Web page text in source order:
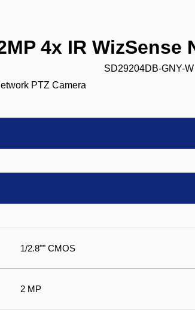
4x IR WizSense
SD29204DB-GNY-W
1/2.8"" CMOS
2 MP